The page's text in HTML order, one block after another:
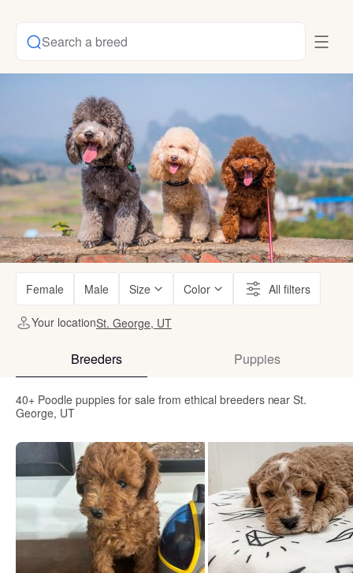
Search a breed
Female Male Size Color All filters
Your locationSt. George, UT
Breeders Puppies
40+ Poodle puppies for sale from ethical breeders near St.
George, UT